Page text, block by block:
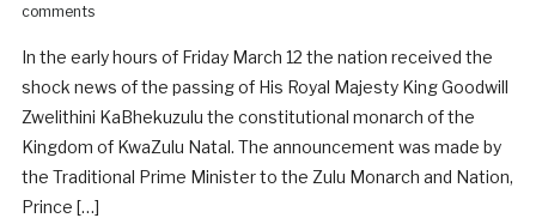
comments
In the early hours of Friday March 12 the nation received the
shock news of the passing of His Royal Majesty King Goodwill
Zwelithini KaBhekuzulu the constitutional monarch of the
Kingdom of KwaZulu Natal. The announcement was made by
the Traditional Prime Minister to the Zulu Monarch and Nation,
Prince […]